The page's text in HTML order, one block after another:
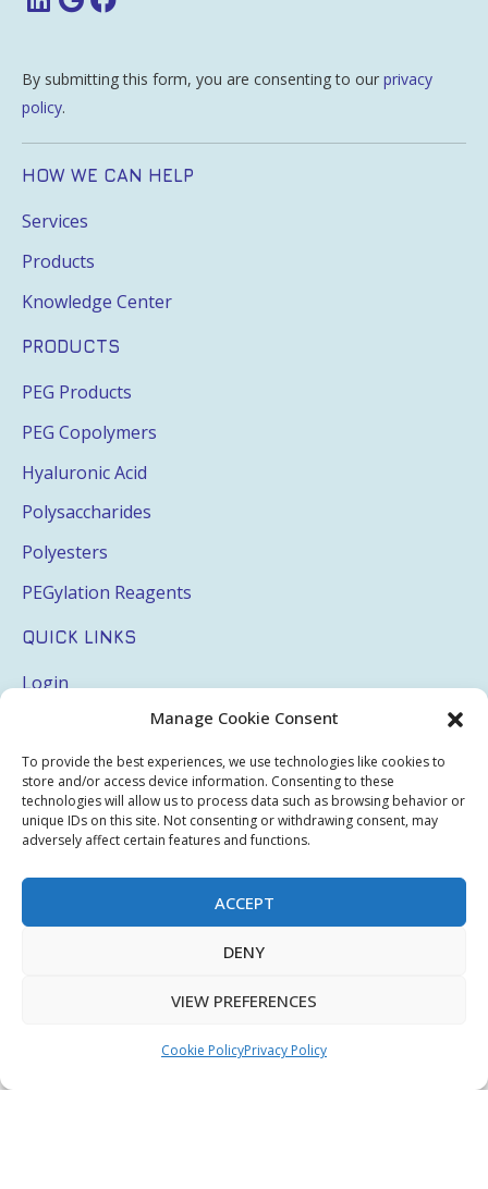
Manage Cookie Consent
To provide the best experiences, we use technologies like cookies to
store and/or access device information. Consenting to these
technologies will allow us to process data such as browsing behavior or
unique IDs on this site. Not consenting or withdrawing consent, may
adversely affect certain features and functions.
ACCEPT
DENY
VIEW PREFERENCES
Cookie PolicyPrivacy Policy
By submitting this form, you are consenting to our privacy
policy.
HOW WE CAN HELP
Services
Products
Knowledge Center
PRODUCTS
PEG Products
PEG Copolymers
Hyaluronic Acid
Polysaccharides
Polyesters
PEGylation Reagents
QUICK LINKS
Login
Terms & Conditions
Privacy Policy
Sitemap
Ecommerce SEObyTheeDigital